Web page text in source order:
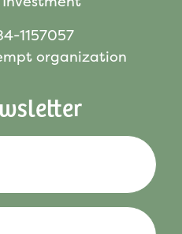
1157057
organization